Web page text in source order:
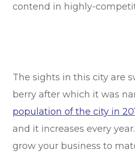
contend in highly-
The sights in this city are
berry after which it was
population of the city in
and it increases every
grow your business to